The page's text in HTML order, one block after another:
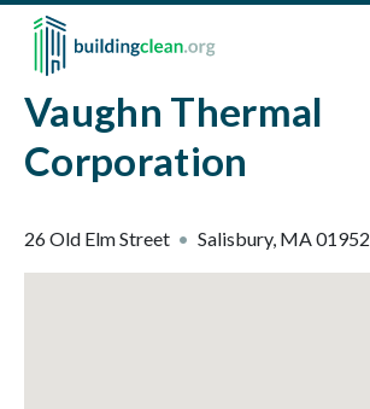
Skip to main content
Vaughn Thermal
Corporation
26 Old Elm Street Salisbury, MA01952